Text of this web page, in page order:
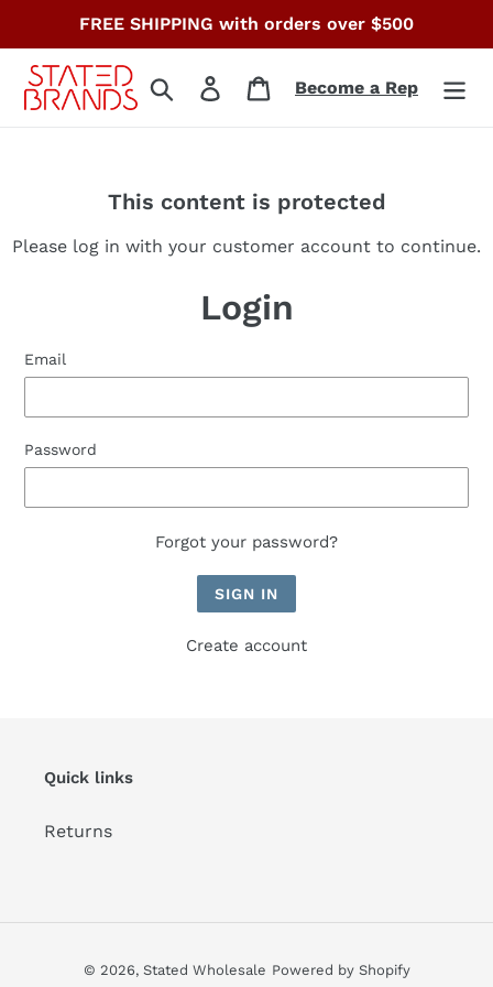
content
FREE SHIPPING with orders over $500
Search Log in CartBecome a Rep
This content is protected
Please log in with your customer account to continue.
Login
Email
Password
Forgot your password?
Create account
Quick links
Returns
© 2026, Stated Wholesale Powered by Shopify